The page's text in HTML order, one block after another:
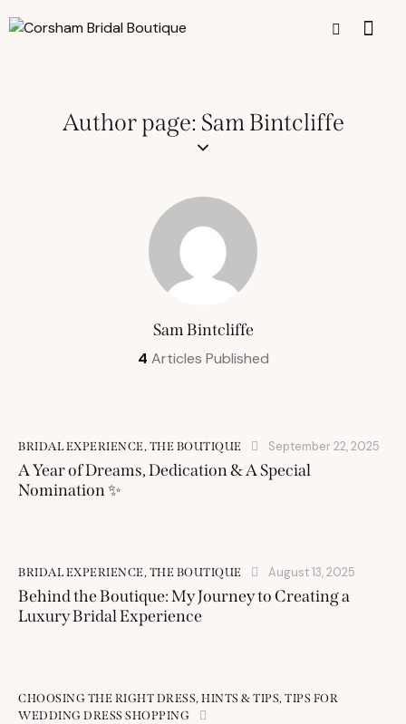
Author page: Sam Bintcliffe
Sam Bintcliffe
4 Articles Published
BRIDAL EXPERIENCE, THE BOUTIQUE September 22, 2025
A Year of Dreams, Dedication & A Special
Nomination ✨
BRIDAL EXPERIENCE, THE BOUTIQUE August 13, 2025
Behind the Boutique: My Journey to Creating a
Luxury Bridal Experience
CHOOSING THE RIGHT DRESS, HINTS & TIPS, TIPS FOR
WEDDING DRESS SHOPPING